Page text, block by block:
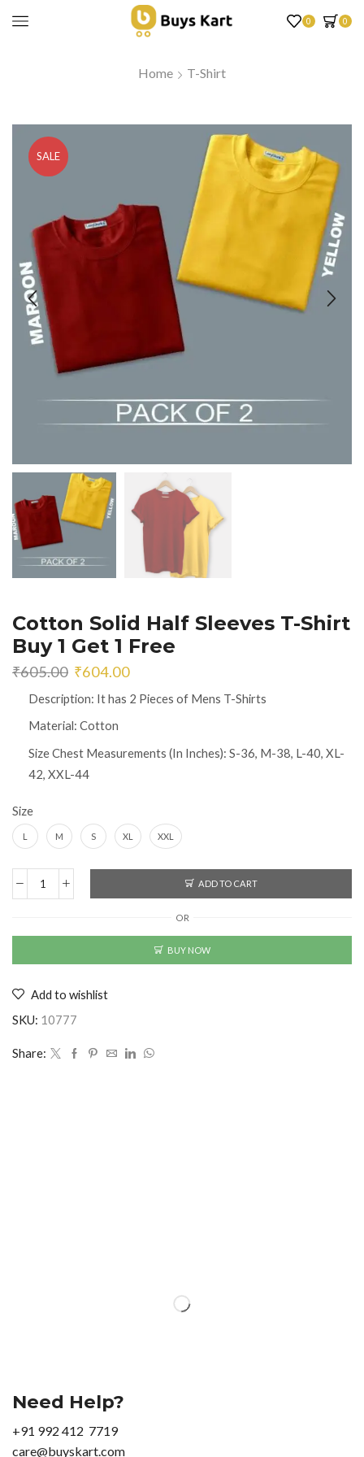
0 0
Home T-Shirt
SALE
Cotton Solid Half Sleeves T-Shirt
Buy 1 Get 1 Free
₹605.00 Original
was:
₹605.00.
₹604.00Current
is:
Description: It has 2 Pieces of Mens T-Shirts
Material: Cotton
Size Chest Measurements (In Inches): S-36, M-38, L-40, XL-
42, XXL-44
Size
L M S XL XXL
Cotton
T-
Buy
1
1
ADD TO CART
OR
BUY NOW
Add to wishlist
SKU: 10777
Share:
Need Help?
+91 992 412 7719
care@buyskart.com